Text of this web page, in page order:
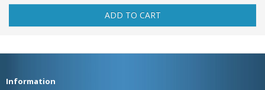
ADD TO CART
Information